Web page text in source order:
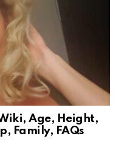
Age, Height,
Family, FAQs